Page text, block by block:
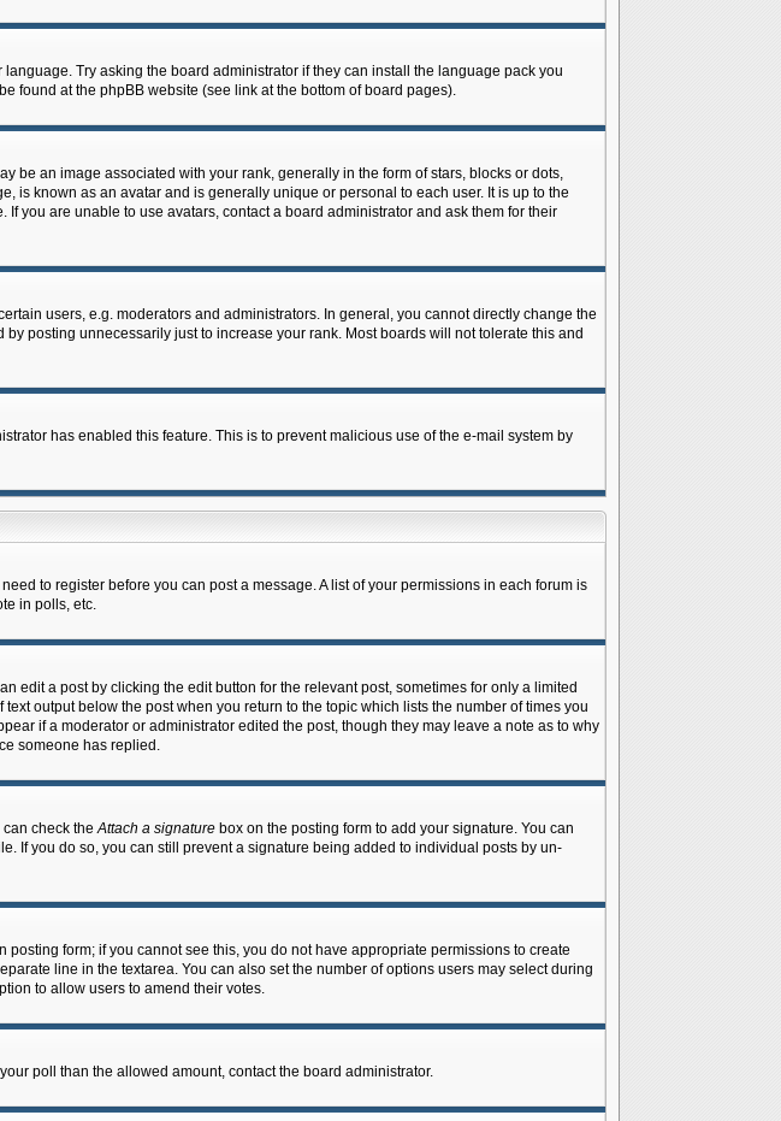
Try asking the board administrator if they can install the language pack you
found at the phpBB website (see link at the bottom of board pages).
be an image associated with your rank, generally in the form of stars, blocks or dots,
is known as an avatar and is generally unique or personal to each user. It is up to the
you are unable to use avatars, contact a board administrator and ask them for their
users, e.g. moderators and administrators. In general, you cannot directly change the
posting unnecessarily just to increase your rank. Most boards will not tolerate this and
has enabled this feature. This is to prevent malicious use of the e-mail system by
to register before you can post a message. A list of your permissions in each forum is
in polls, etc.
edit a post by clicking the edit button for the relevant post, sometimes for only a limited
output below the post when you return to the topic which lists the number of times you
if a moderator or administrator edited the post, though they may leave a note as to why
someone has replied.
can check theAttach a signaturebox on the posting form to add your signature. You can
If you do so, you can still prevent a signature being added to individual posts by un-
form; if you cannot see this, you do not have appropriate permissions to create
line in the textarea. You can also set the number of options users may select during
to allow users to amend their votes.
poll than the allowed amount, contact the board administrator.